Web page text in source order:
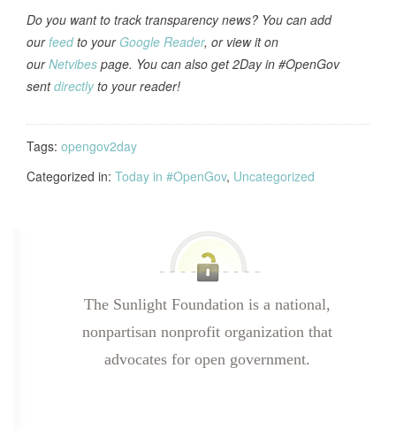
Do you want to track transparency news? You can add
ourfeedto your Google Reader, or view it on
ourNetvibes page. You can also get 2Day in #OpenGov
sentdirectlyto your reader!
Tags: opengov2day
Categorized in: Today in #OpenGov, Uncategorized
The Sunlight Foundation is a national,
nonpartisan nonprofit organization that
advocates for open government.